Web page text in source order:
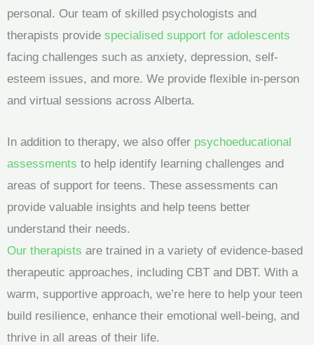
personal. Our team of skilled psychologists and
therapists provide specialised support for adolescents
facing challenges such as anxiety, depression, self-
esteem issues, and more. We provide flexible in-person
and virtual sessions across Alberta.
In addition to therapy, we also offer psychoeducational
assessments to help identify learning challenges and
areas of support for teens. These assessments can
provide valuable insights and help teens better
understand their needs.
Our therapists are trained in a variety of evidence-based
therapeutic approaches, including CBT and DBT. With a
warm, supportive approach, we’re here to help your teen
build resilience, enhance their emotional well-being, and
thrive in all areas of their life.